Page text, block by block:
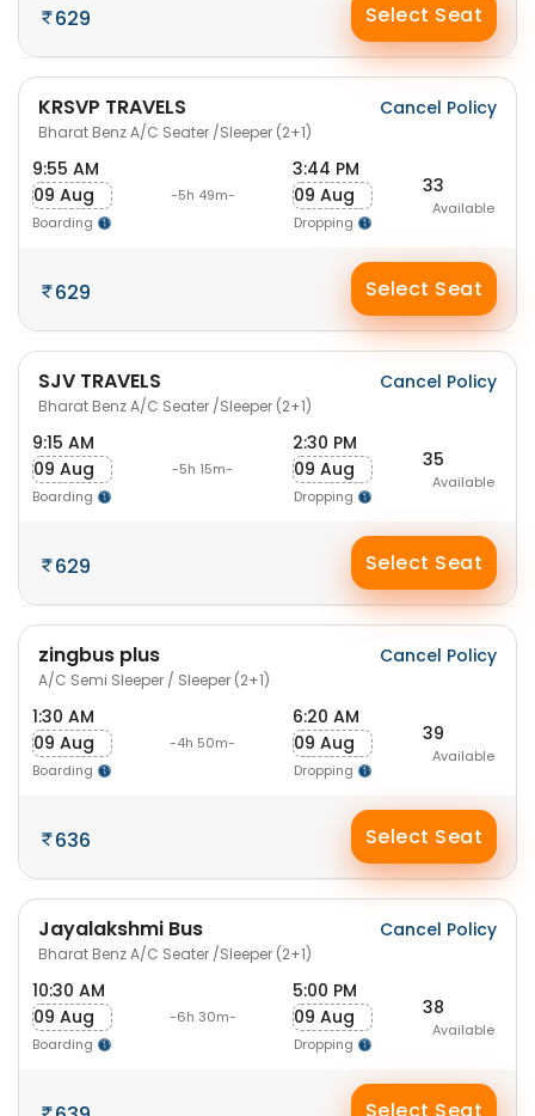
629 Select Seat
KRSVP TRAVELS
Bharat Benz A/C Seater /Sleeper (2+1)
Cancel Policy
9:55 AM
09 Aug
Boarding
-5h 49m-
3:44 PM
09 Aug
Dropping
33
Available
629 Select Seat
SJV TRAVELS
Bharat Benz A/C Seater /Sleeper (2+1)
Cancel Policy
9:15 AM
09 Aug
Boarding
-5h 15m-
2:30 PM
09 Aug
Dropping
35
Available
629 Select Seat
zingbus plus
A/C Semi Sleeper / Sleeper (2+1)
Cancel Policy
1:30 AM
09 Aug
Boarding
-4h 50m-
6:20 AM
09 Aug
Dropping
39
Available
636 Select Seat
Jayalakshmi Bus
Bharat Benz A/C Seater /Sleeper (2+1)
Cancel Policy
10:30 AM
09 Aug
Boarding
-6h 30m-
5:00 PM
09 Aug
Dropping
38
Available